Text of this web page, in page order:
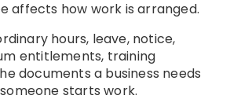
affects how work is arranged.
hours, leave, notice,
entitlements, training
documents a business needs
starts work.